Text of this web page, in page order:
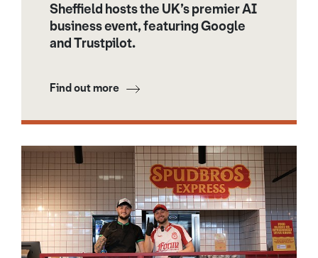
Sheffield hosts the UK’s premier AI
business event, featuring Google
and Trustpilot.
Find out more